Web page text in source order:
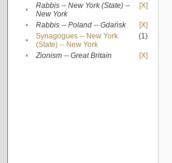
•
Rabbis -- New York (State) --
New York
[X]
• Rabbis -- Poland -- Gdańsk
[X]
•
Synagogues -- New York
(State) -- New York
(1)
• Zionism -- Great Britain [X]